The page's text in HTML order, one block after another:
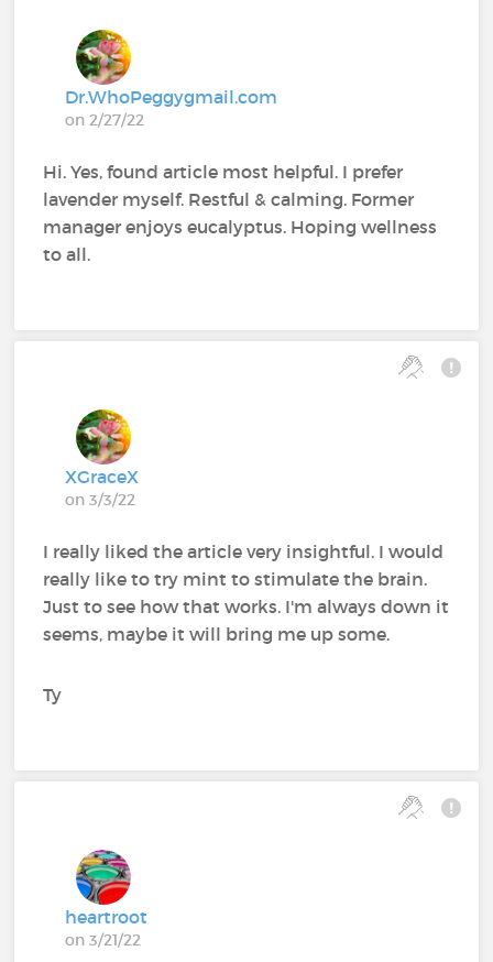
Dr.WhoPeggygmail.com
on 2/27/22
Hi. Yes, found article most helpful. I prefer
lavender myself. Restful & calming. Former
manager enjoys eucalyptus. Hoping wellness
to all.
XGraceX
on 3/3/22
I really liked the article very insightful. I would
really like to try mint to stimulate the brain.
Just to see how that works. I'm always down it
seems, maybe it will bring me up some.
Ty
heartroot
on 3/21/22